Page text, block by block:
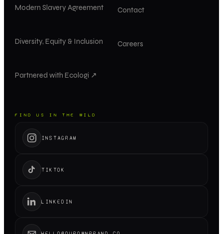
Contact
Careers
Modern Slavery Agreement
Diversity, Equity & Inclusion
Partnered with Ecologi ↗
FIND US IN THE WILD
INSTAGRAM
TIKTOK
LINKEDIN